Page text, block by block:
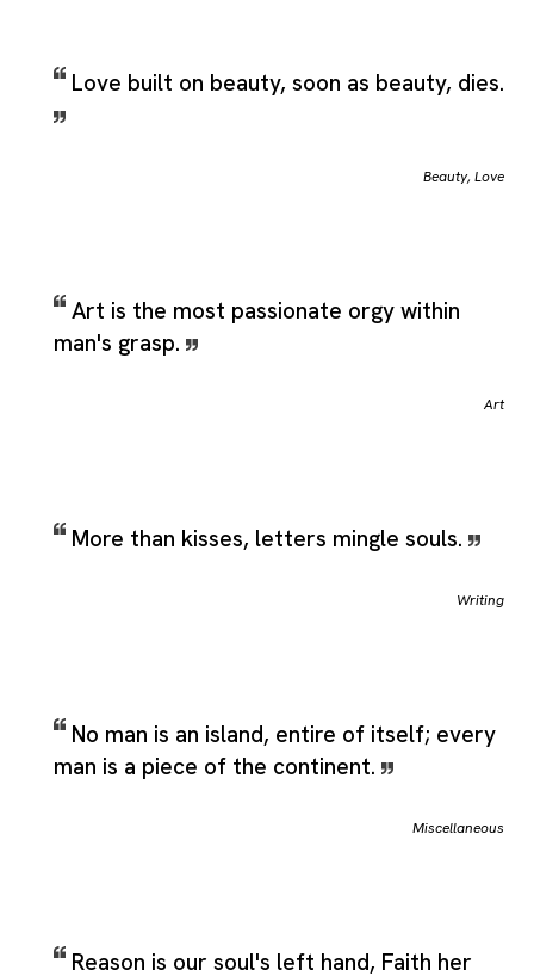
Love built on beauty, soon as beauty, dies.
Beauty,Love
Art is the most passionate orgy within
man's grasp.
Art
More than kisses, letters mingle souls.
Writing
No man is an island, entire of itself; every
man is a piece of the continent.
Miscellaneous
Reason is our soul's left hand, Faith her